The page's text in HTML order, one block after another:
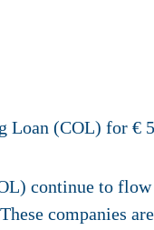
continue to
companies